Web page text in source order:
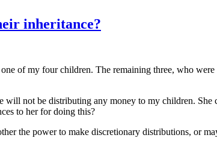
inheritance?
of my four children. The remaining three, who were
not be distributing any money to my children.
to her for doing this?
the power to make discretionary distributions, or